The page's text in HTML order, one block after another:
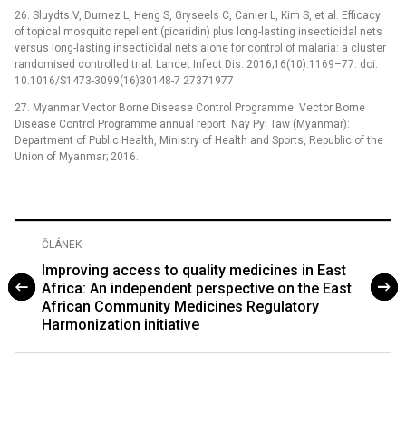
26. Sluydts V, Durnez L, Heng S, Gryseels C, Canier L, Kim S, et al. Efficacy
of topical mosquito repellent (picaridin) plus long-lasting insecticidal nets
versus long-lasting insecticidal nets alone for control of malaria: a cluster
randomised controlled trial. Lancet Infect Dis. 2016;16(10):1169–77. doi:
10.1016/S1473-3099(16)30148-7 27371977
27. Myanmar Vector Borne Disease Control Programme. Vector Borne
Disease Control Programme annual report. Nay Pyi Taw (Myanmar):
Department of Public Health, Ministry of Health and Sports, Republic of the
Union of Myanmar; 2016.
ČLÁNEK
Improving access to quality medicines in East
Africa: An independent perspective on the East
African Community Medicines Regulatory
Harmonization initiative